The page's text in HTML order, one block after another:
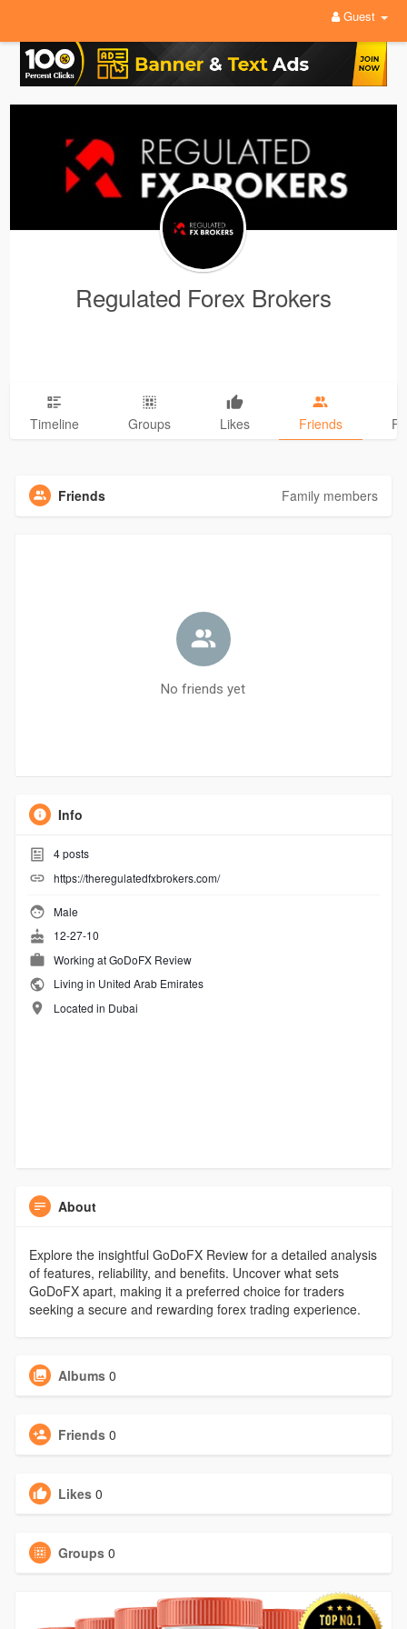
Guest
Regulated Forex Brokers
Timeline Groups Likes Friends
Friends Family members
No friends yet
Info
4posts
https://theregulatedfxbrokers.com/
Male
12-27-10
Working at GoDoFX Review
Living in United Arab Emirates
Located in Dubai
About
Explore the insightful GoDoFX Review for a detailed analysis
of features, reliability, and benefits. Uncover what sets
GoDoFX apart, making it a preferred choice for traders
seeking a secure and rewarding forex trading experience.
Albums 0
Friends 0
Likes 0
Groups 0